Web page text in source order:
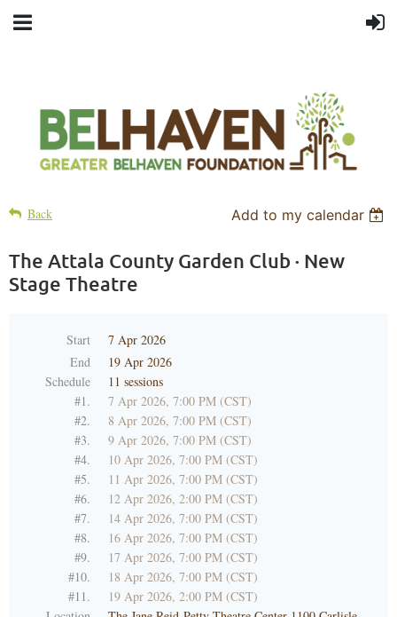
Back Add to my calendar
The Attala County Garden Club · New
Stage Theatre
Start
7 Apr 2026
End
19 Apr 2026
Schedule
11 sessions
#1.
7 Apr 2026, 7:00 PM (CST)
#2.
8 Apr 2026, 7:00 PM (CST)
#3.
9 Apr 2026, 7:00 PM (CST)
#4.
10 Apr 2026, 7:00 PM (CST)
#5.
11 Apr 2026, 7:00 PM (CST)
#6.
12 Apr 2026, 2:00 PM (CST)
#7.
14 Apr 2026, 7:00 PM (CST)
#8.
16 Apr 2026, 7:00 PM (CST)
#9.
17 Apr 2026, 7:00 PM (CST)
#10.
18 Apr 2026, 7:00 PM (CST)
#11.
19 Apr 2026, 2:00 PM (CST)